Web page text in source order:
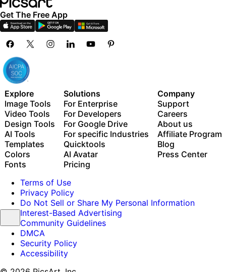
Get The Free App
Explore
Image Tools
Video Tools
Design Tools
AI Tools
Templates
Colors
Fonts
Solutions
For Enterprise
For Developers
For Google Drive
For specific Industries
Quicktools
AI Avatar
Pricing
Company
Support
Careers
About us
Affiliate Program
Blog
Press Center
Terms of Use
Privacy Policy
Do Not Sell or Share My Personal Information
Interest-Based Advertising
Community Guidelines
DMCA
Security Policy
Accessibility